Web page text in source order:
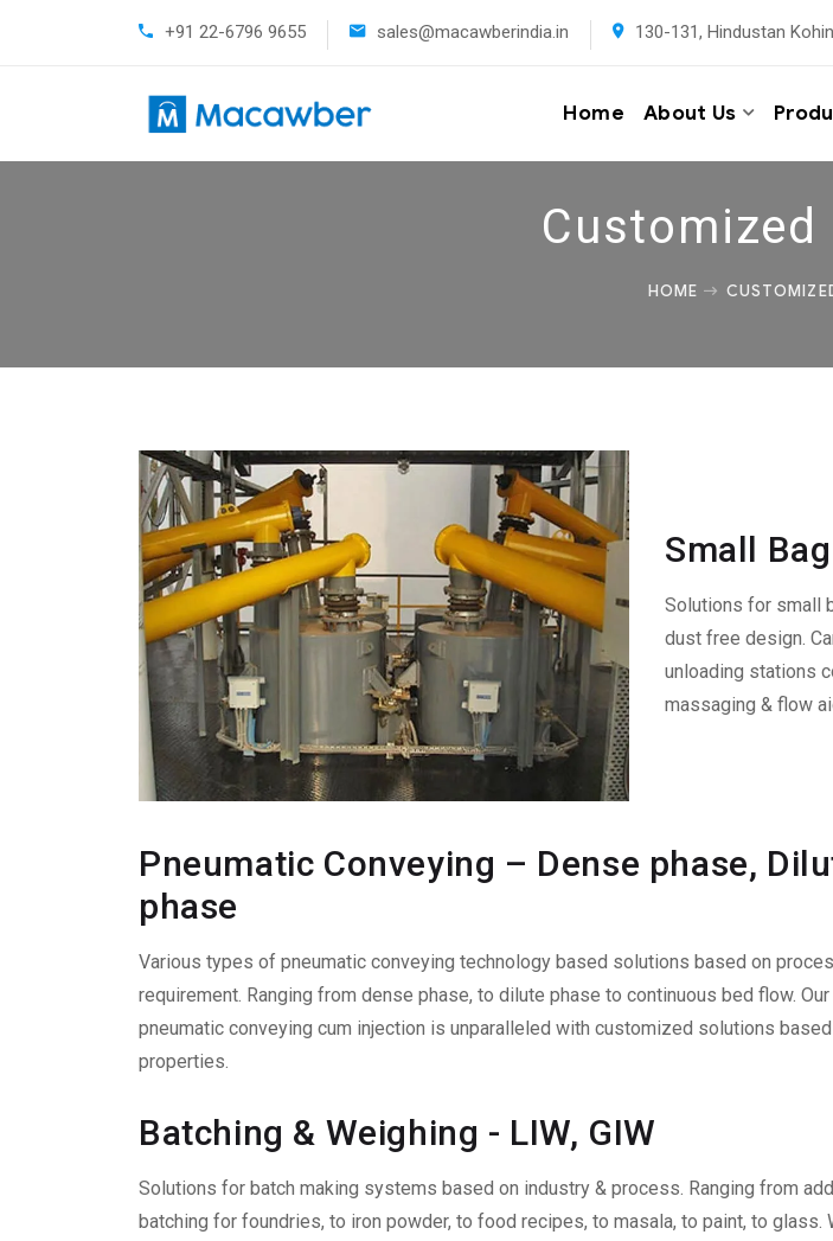
+91 22-6796 9655 sales@macawberindia.in 130-131, Hindustan
Home About Us
HOME
Small
Solutions for small
dust free design.
unloading stations
massaging & flow
Pneumatic Conveying – Dense phase,
phase
Various types of pneumatic conveying technology based solutions based on
requirement. Ranging from dense phase, to dilute phase to continuous bed flow.
pneumatic conveying cum injection is unparalleled with customized solutions
properties.
Batching & Weighing - LIW, GIW
Solutions for batch making systems based on industry & process. Ranging from
batching for foundries, to iron powder, to food recipes, to masala, to paint, to glass.